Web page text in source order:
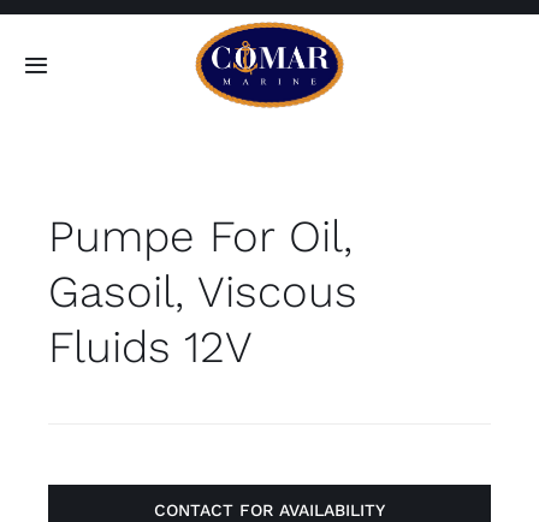
Skip
Toggle
Home
Products
Pumpe For Oil,
Gasoil, Viscous
Fluids 12V
CONTACT FOR AVAILABILITY